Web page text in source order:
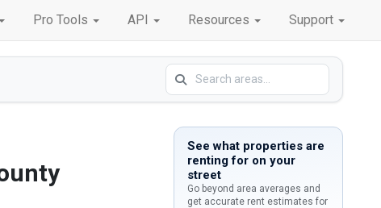
Pro Tools API Resources Support
See what properties are
renting for on your
street
Go beyond area averages and
get accurate rent estimates for